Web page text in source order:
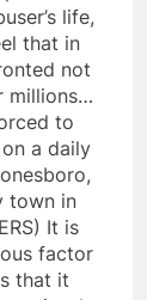
life,
that in
not
millions…
to
a daily
town in
It is
factor
that it